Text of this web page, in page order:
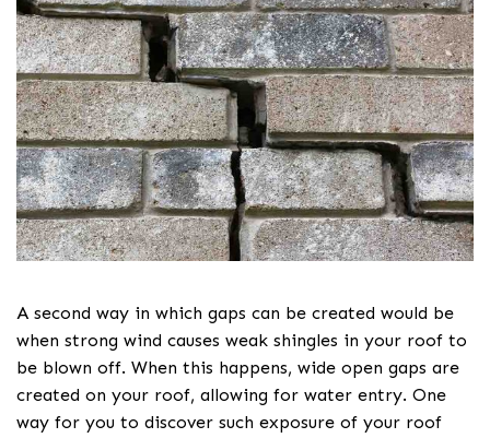
A second way in which gaps can be created would be
when strong wind causes weak shingles in your roof to
be blown off. When this happens, wide open gaps are
created on your roof, allowing for water entry. One
way for you to discover such exposure of your roof